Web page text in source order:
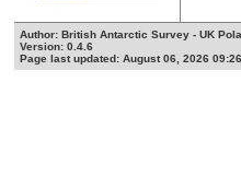
Author: British Antarctic Survey - UK
Version: 0.4.6
Page last updated: August 06, 2026